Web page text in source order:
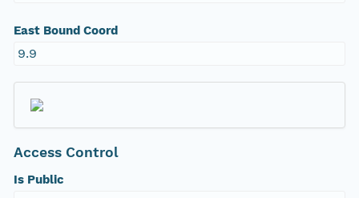
East Bound Coord
9.9
Access Control
Is Public